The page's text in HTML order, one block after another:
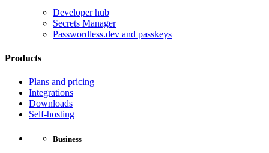
Developer hub
Secrets Manager
Passwordless.dev and passkeys
Products
Plans and pricing
Integrations
Downloads
Self-hosting
Business